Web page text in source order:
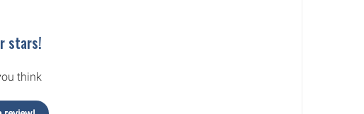
stars!
think